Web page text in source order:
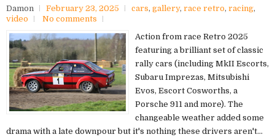
Damon February 23, 2025 cars, gallery, race retro, racing,
video
No comments
Action from race Retro 2025
featuring a brilliant set of classic
rally cars (including MkII Escorts,
Subaru Imprezas, Mitsubishi
Evos, Escort Cosworths, a
Porsche 911 and more). The
changeable weather added some
drama with a late downpour but it's nothing these drivers aren't...